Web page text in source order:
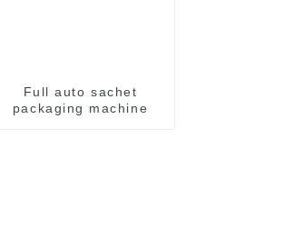
Full auto sachet
packaging machine